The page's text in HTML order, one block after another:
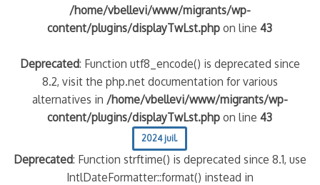
/home/vbellevi/www/migrants/wp-
content/plugins/displayTwLst.php on line43
Deprecated: Function utf8_encode() is deprecated since
8.2, visit the php.net documentation for various
alternatives in /home/vbellevi/www/migrants/wp-
content/plugins/displayTwLst.php on line43
2024 juil.
Deprecated: Function strftime() is deprecated since 8.1, use
IntlDateFormatter::format() instead in